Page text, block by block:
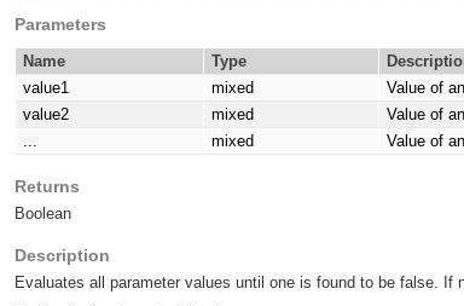
Parameters
Name Type
value1
mixed Value of
value2
mixed Value of
...
mixed Value of
Returns
Boolean
Description
Evaluates all parameter values until one is found to be false. If